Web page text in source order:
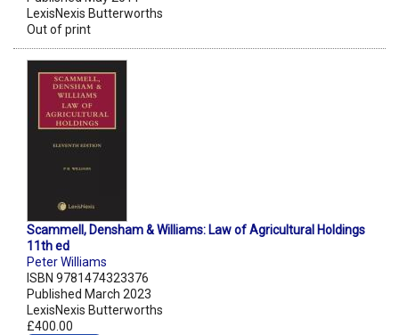
LexisNexis Butterworths
Out of print
Scammell, Densham & Williams: Law of Agricultural Holdings
11th ed
Peter Williams
ISBN 9781474323376
Published March 2023
LexisNexis Butterworths
£400.00